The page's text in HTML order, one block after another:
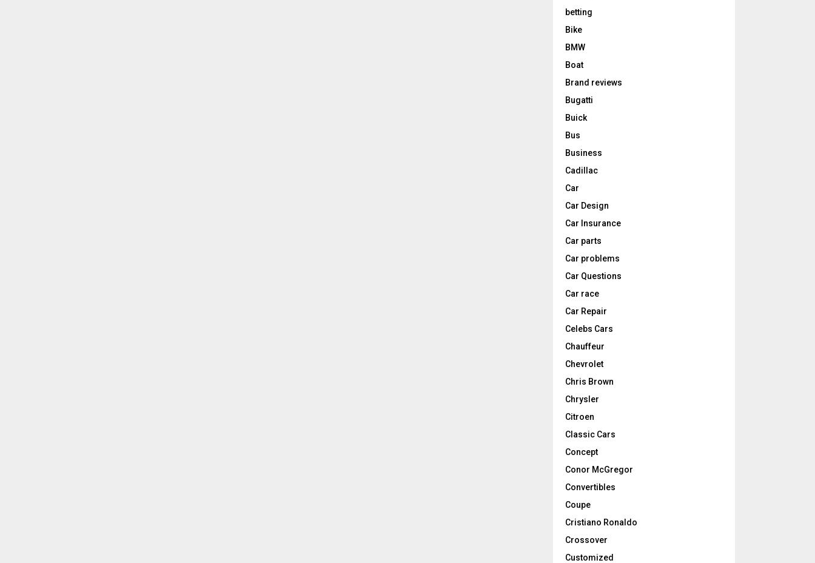
betting
Bike
BMW
Boat
Brand reviews
Bugatti
Buick
Bus
Business
Cadillac
Car
Car Design
Car Insurance
Car parts
Car problems
Car Questions
Car race
Car Repair
Celebs Cars
Chauffeur
Chevrolet
Chris Brown
Chrysler
Citroen
Classic Cars
Concept
Conor McGregor
Convertibles
Coupe
Cristiano Ronaldo
Crossover
Customized